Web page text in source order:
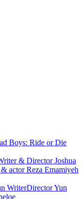
Boys: Ride or Die
& Director Joshua
actor Reza Emamiyeh
WriterDirector Yun